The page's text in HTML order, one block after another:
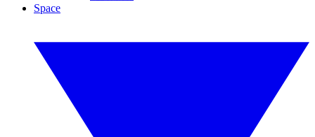
Space